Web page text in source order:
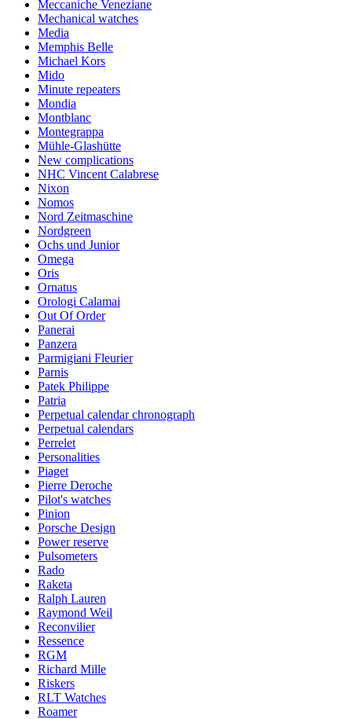
Meccaniche Veneziane
Mechanical watches
Media
Memphis Belle
Michael Kors
Mido
Minute repeaters
Mondia
Montblanc
Montegrappa
Mühle-Glashütte
New complications
NHC Vincent Calabrese
Nixon
Nomos
Nord Zeitmaschine
Nordgreen
Ochs und Junior
Omega
Oris
Ornatus
Orologi Calamai
Out Of Order
Panerai
Panzera
Parmigiani Fleurier
Parnis
Patek Philippe
Patria
Perpetual calendar chronograph
Perpetual calendars
Perrelet
Personalities
Piaget
Pierre Deroche
Pilot's watches
Pinion
Porsche Design
Power reserve
Pulsometers
Rado
Raketa
Ralph Lauren
Raymond Weil
Reconvilier
Ressence
RGM
Richard Mille
Riskers
RLT Watches
Roamer